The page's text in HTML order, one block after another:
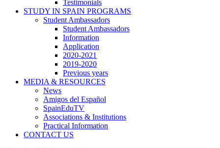
Testimonials
STUDY IN SPAIN PROGRAMS
Student Ambassadors
Student Ambassadors
Information
Application
2020-2021
2019-2020
Previous years
MEDIA & RESOURCES
News
Amigos del Español
SpainEduTV
Associations & Institutions
Practical Information
CONTACT US